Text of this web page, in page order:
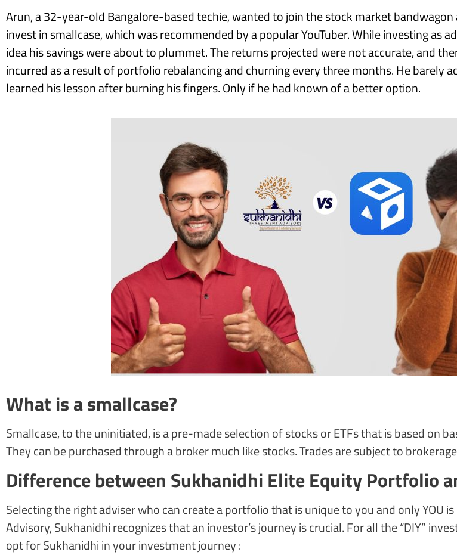
Arun, a 32-year-old Bangalore-based techie, wanted to join the stock market bandwagon
invest in smallcase, which was recommended by a popular YouTuber. While investing as
idea his savings were about to plummet. The returns projected were not accurate, and
incurred as a result of portfolio rebalancing and churning every three months. He barely
learned his lesson after burning his fingers. Only if he had known of a better option.
What is a smallcase?
Smallcase, to the uninitiated, is a pre-made selection of stocks or ETFs that is based on
They can be purchased through a broker much like stocks. Trades are subject to
Difference between Sukhanidhi Elite Equity Portfolio
Selecting the right adviser who can create a portfolio that is unique to you and only YOU
Advisory, Sukhanidhi recognizes that an investor’s journey is crucial. For all the “DIY”
opt for Sukhanidhi in your investment journey :